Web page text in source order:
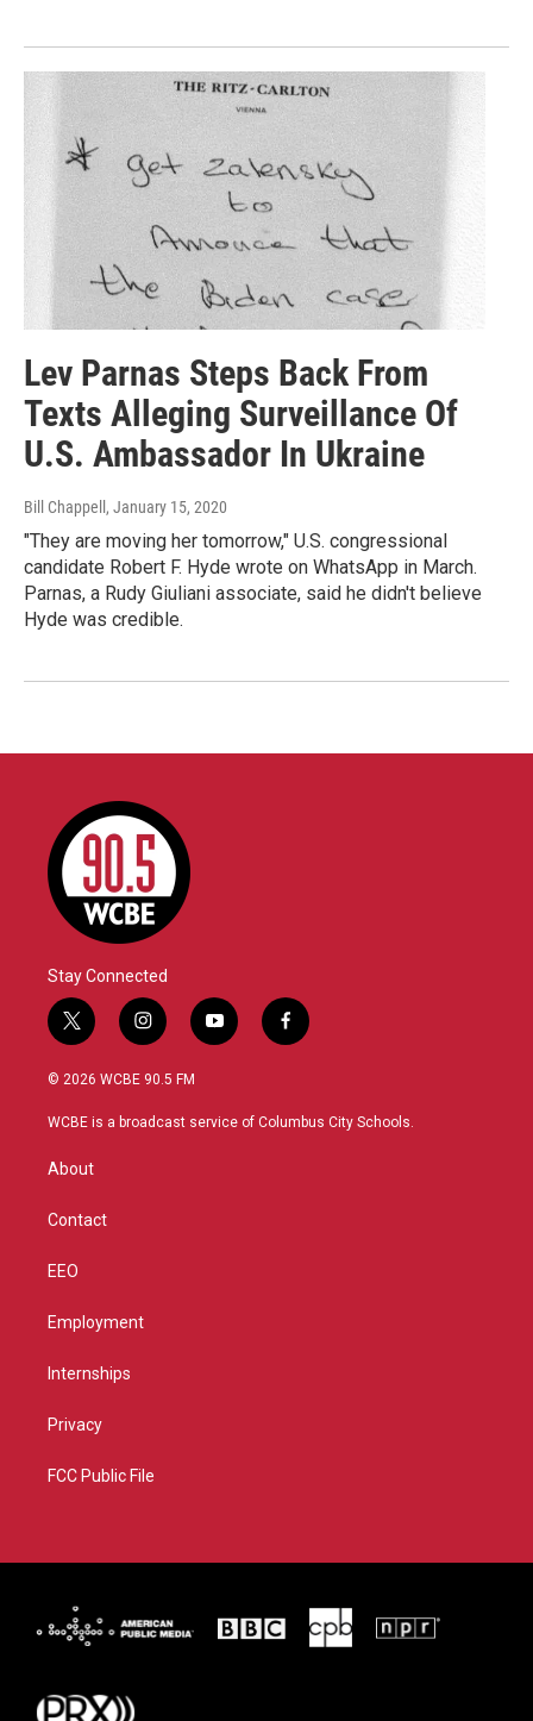
Lev Parnas Steps Back From
Texts Alleging Surveillance Of
U.S. Ambassador In Ukraine
Bill Chappell , January 15, 2020
"They are moving her tomorrow," U.S. congressional
candidate Robert F. Hyde wrote on WhatsApp in March.
Parnas, a Rudy Giuliani associate, said he didn't believe
Hyde was credible.
Stay Connected
t
w
i
t
i
n
s
a
y
o
u
f
a
b
© 2026 WCBE 90.5 FM
WCBE is a broadcast service of Columbus City Schools.
About
Contact
EEO
Employment
Internships
Privacy
FCC Public File